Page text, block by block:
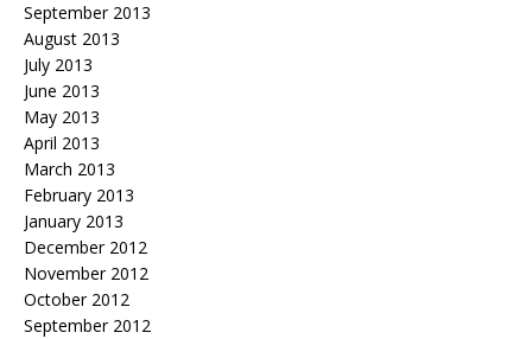
September 2013
August 2013
July 2013
June 2013
May 2013
April 2013
March 2013
February 2013
January 2013
December 2012
November 2012
October 2012
September 2012